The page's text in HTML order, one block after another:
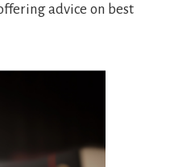
advice on best